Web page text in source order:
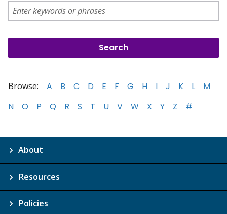
Browse: A B C D E F G H I J K L
M
N
O P Q R S T U V W X Y Z #
About
Resources
Policies